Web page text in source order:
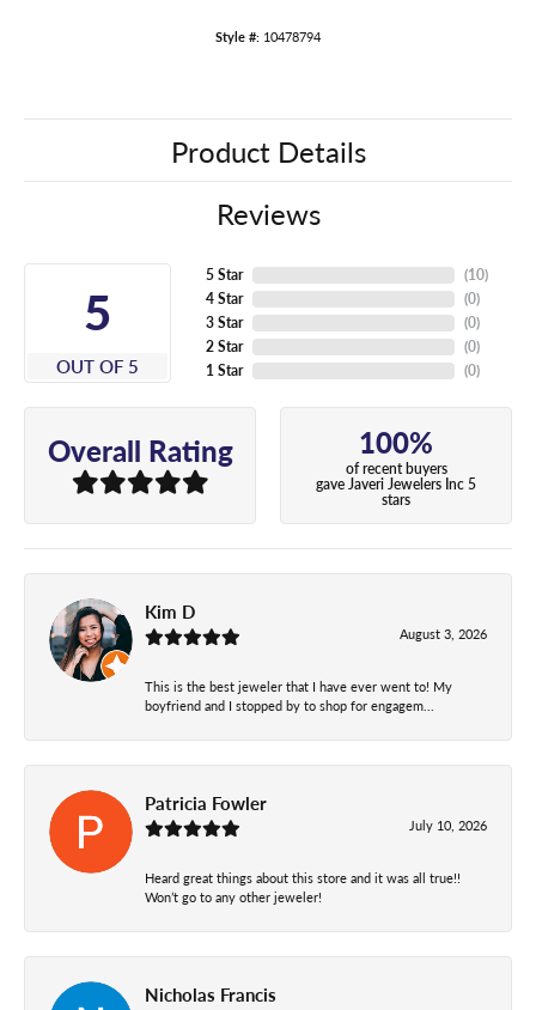
Style #: 10478794
Product Details
Reviews
5
OUT OF 5
5 Star
4 Star
3 Star
2 Star
1 Star
(10)
(0)
(0)
(0)
(0)
Overall Rating 100%
of recent buyers
gave Javeri Jewelers Inc 5
stars
Kim D
August 3, 2026
This is the best jeweler that I have ever went to! My
boyfriend and I stopped by to shop for engagem...
Patricia Fowler
July 10, 2026
Heard great things about this store and it was all true!!
Won’t go to any other jeweler!
Nicholas Francis